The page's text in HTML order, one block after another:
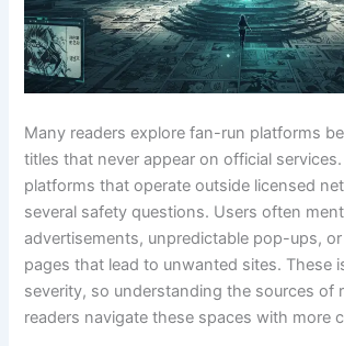
Many readers explore fan-run platforms
titles that never appear on official
platforms that operate outside licensed
several safety questions. Users often
advertisements, unpredictable pop-ups,
pages that lead to unwanted sites. These
severity, so understanding the sources of
readers navigate these spaces with more